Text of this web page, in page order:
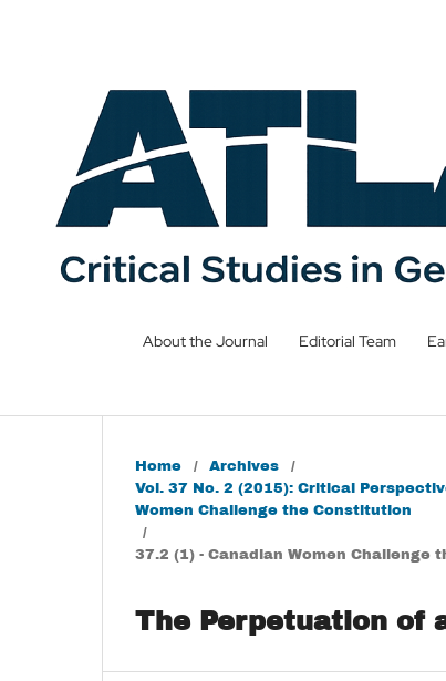
About the Journal Editorial Team
Home / Archives
/
Vol. 37 No. 2 (2015): Critical
Women Challenge the Constitution
/
37.2 (1) - Canadian Women
The Perpetuation of